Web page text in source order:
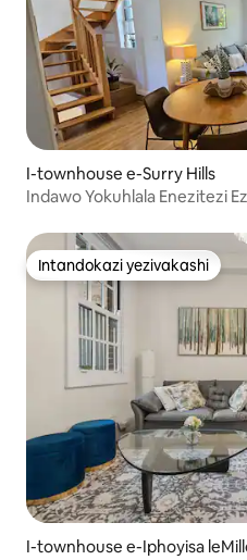
I-townhouse e-Surry Hills
Indawo Yokuhlala Enezitezi
Intandokazi yezivakashi
Intandokazi yezivakashi
I-townhouse e-Iphoyisa